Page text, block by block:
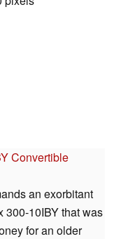
Convertible
an exorbitant
300-10IBY that was
for an older